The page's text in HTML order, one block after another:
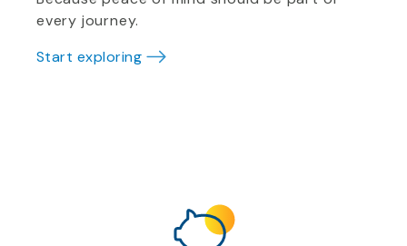
every journey.
Start exploring